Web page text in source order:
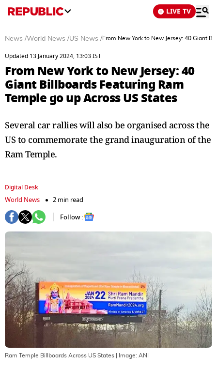
LIVE TV
News /World News /US News /From New York to New Jersey: 40 Giant
Updated 13 January 2024, 13:03 IST
From New York to New Jersey: 40
Giant Billboards Featuring Ram
Temple go up Across US States
Several car rallies will also be organised across the
US to commemorate the grand inauguration of the
Ram Temple.
Digital Desk
World News
2 min read
Follow :
Ram Temple Billboards Across US States | Image: ANI